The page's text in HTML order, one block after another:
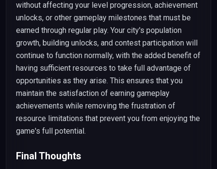
without affecting your level progression, achievement
unlocks, or other gameplay milestones that must be
earned through regular play. Your city's population
growth, building unlocks, and contest participation will
continue to function normally, with the added benefit of
having sufficient resources to take full advantage of
opportunities as they arise. This ensures that you
maintain the satisfaction of earning gameplay
achievements while removing the frustration of
resource limitations that prevent you from enjoying the
game's full potential.
Final Thoughts